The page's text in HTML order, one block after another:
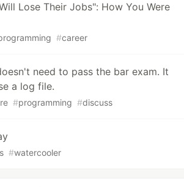
Lose Their Jobs": How You Were
#career
need to pass the bar exam. It
a log file.
#programming #discuss
#watercooler